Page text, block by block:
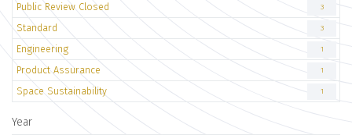
Public Review Closed 3
Standard 3
Engineering 1
Product Assurance 1
Space Sustainability 1
Year